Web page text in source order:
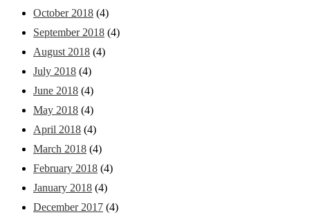
October 2018 (4)
September 2018 (4)
August 2018 (4)
July 2018 (4)
June 2018 (4)
May 2018 (4)
April 2018 (4)
March 2018 (4)
February 2018 (4)
January 2018 (4)
December 2017 (4)